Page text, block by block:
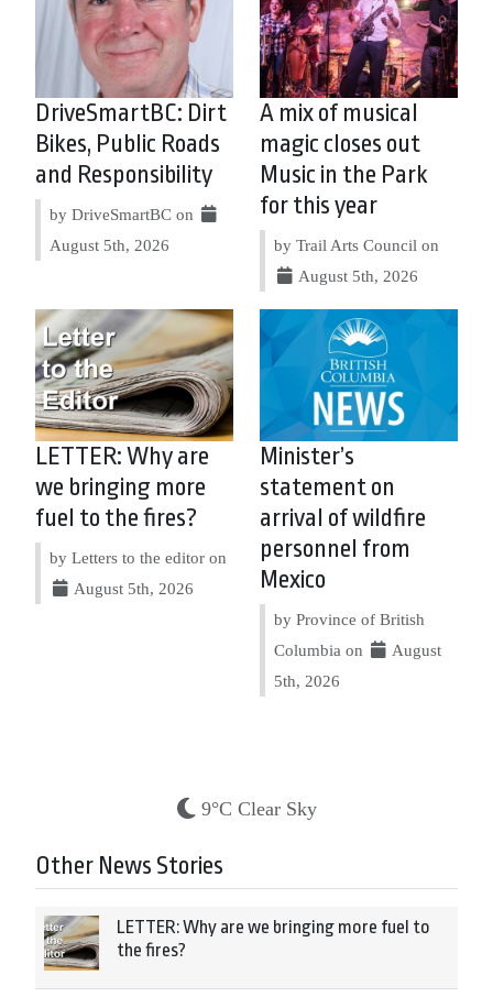
DriveSmartBC: Dirt
Bikes, Public Roads
and Responsibility
by DriveSmartBC on
August 5th, 2026
A mix of musical
magic closes out
Music in the Park
for this year
by Trail Arts Council on
August 5th, 2026
LETTER: Why are
we bringing more
fuel to the fires?
by Letters to the editor on
August 5th, 2026
Minister’s
statement on
arrival of wildfire
personnel from
Mexico
by Province of British
Columbia on
August
5th, 2026
9°C Clear Sky
Other News Stories
LETTER: Why are we bringing more fuel to
the fires?